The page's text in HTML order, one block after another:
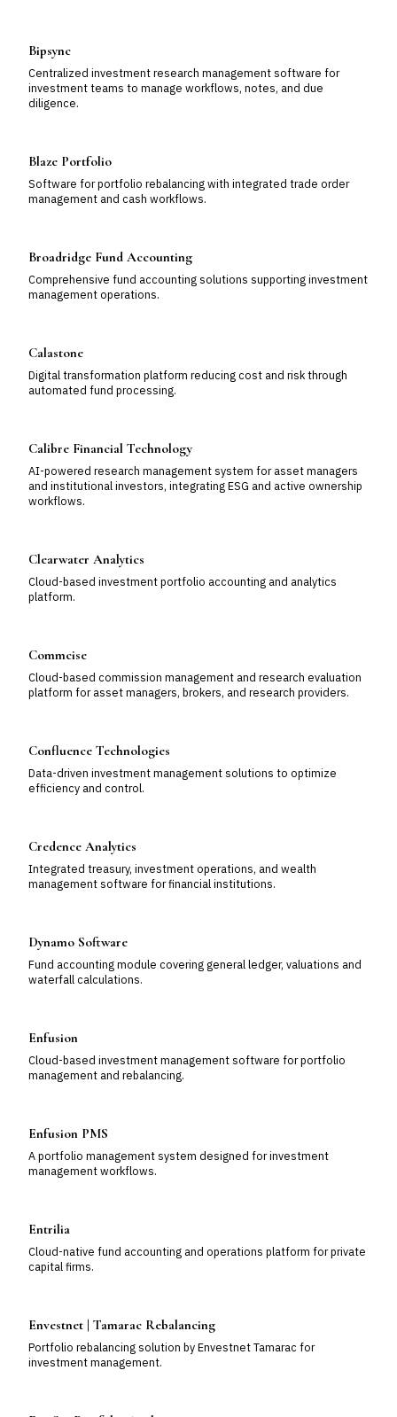
Bipsync
Centralized investment research management software for
investment teams to manage workflows, notes, and due
diligence.
Blaze Portfolio
Software for portfolio rebalancing with integrated trade order
management and cash workflows.
Broadridge Fund Accounting
Comprehensive fund accounting solutions supporting investment
management operations.
Calastone
Digital transformation platform reducing cost and risk through
automated fund processing.
Calibre Financial Technology
AI-powered research management system for asset managers
and institutional investors, integrating ESG and active ownership
workflows.
Clearwater Analytics
Cloud-based investment portfolio accounting and analytics
platform.
Commcise
Cloud-based commission management and research evaluation
platform for asset managers, brokers, and research providers.
Confluence Technologies
Data-driven investment management solutions to optimize
efficiency and control.
Credence Analytics
Integrated treasury, investment operations, and wealth
management software for financial institutions.
Dynamo Software
Fund accounting module covering general ledger, valuations and
waterfall calculations.
Enfusion
Cloud-based investment management software for portfolio
management and rebalancing.
Enfusion PMS
A portfolio management system designed for investment
management workflows.
Entrilia
Cloud-native fund accounting and operations platform for private
capital firms.
Envestnet | Tamarac Rebalancing
Portfolio rebalancing solution by Envestnet Tamarac for
investment management.